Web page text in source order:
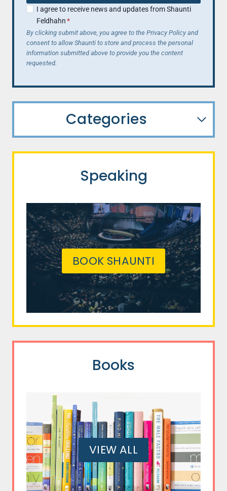
I agree to receive news and updates from Shaunti
Feldhahn*
By clicking submit above, you agree to the Privacy Policy and
consent to allow Shaunti to store and process the personal
information submitted above to provide you the content
requested.
Categories
Speaking
BOOK SHAUNTI
Books
VIEW ALL